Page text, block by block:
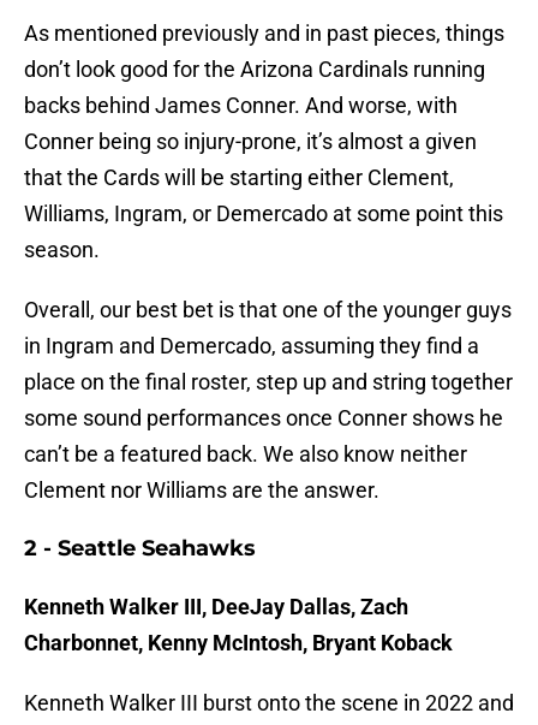
As mentioned previously and in past pieces, things
don’t look good for the Arizona Cardinals running
backs behind James Conner. And worse, with
Conner being so injury-prone, it’s almost a given
that the Cards will be starting either Clement,
Williams, Ingram, or Demercado at some point this
season.
Overall, our best bet is that one of the younger guys
in Ingram and Demercado, assuming they find a
place on the final roster, step up and string together
some sound performances once Conner shows he
can’t be a featured back. We also know neither
Clement nor Williams are the answer.
2 - Seattle Seahawks
Kenneth Walker III, DeeJay Dallas, Zach
Charbonnet, Kenny McIntosh, Bryant Koback
Kenneth Walker III burst onto the scene in 2022 and